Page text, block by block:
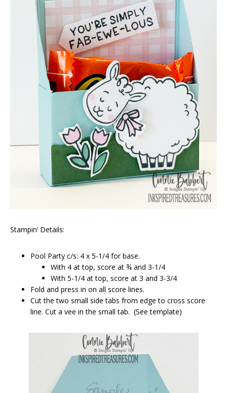
Stampin’ Details:
Pool Party c/s: 4 x 5-1/4 for base.
With 4 at top, score at ¾ and 3-1/4
With 5-1/4 at top, score at 3 and 3-3/4
Fold and press in on all score lines.
Cut the two small side tabs from edge to cross score
line. Cut a vee in the small tab. (See template)